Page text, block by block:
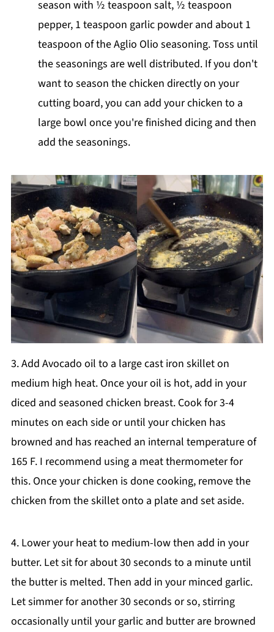
season with ½ teaspoon salt, ½ teaspoon
pepper, 1 teaspoon garlic powder and about 1
teaspoon of the Aglio Olio seasoning. Toss until
the seasonings are well distributed. If you don't
want to season the chicken directly on your
cutting board, you can add your chicken to a
large bowl once you're finished dicing and then
add the seasonings.
3. Add Avocado oil to a large cast iron skillet on
medium high heat. Once your oil is hot, add in your
diced and seasoned chicken breast. Cook for 3-4
minutes on each side or until your chicken has
browned and has reached an internal temperature of
165 F. I recommend using a meat thermometer for
this. Once your chicken is done cooking, remove the
chicken from the skillet onto a plate and set aside.
4. Lower your heat to medium-low then add in your
butter. Let sit for about 30 seconds to a minute until
the butter is melted. Then add in your minced garlic.
Let simmer for another 30 seconds or so, stirring
occasionally until your garlic and butter are browned